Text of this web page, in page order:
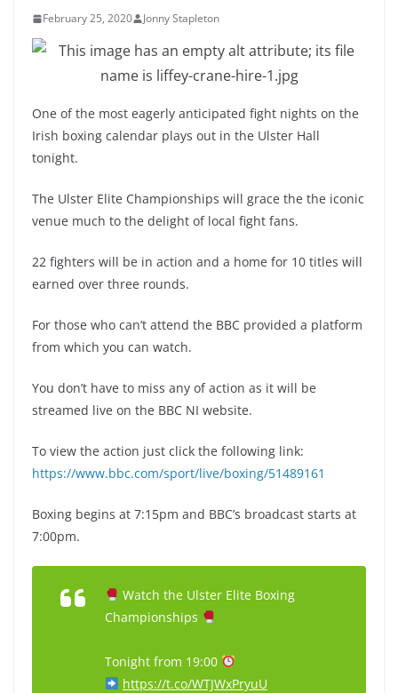
February 25, 2020 Jonny Stapleton
One of the most eagerly anticipated fight nights on the
Irish boxing calendar plays out in the Ulster Hall
tonight.
The Ulster Elite Championships will grace the the iconic
venue much to the delight of local fight fans.
22 fighters will be in action and a home for 10 titles will
earned over three rounds.
For those who can’t attend the BBC provided a platform
from which you can watch.
You don’t have to miss any of action as it will be
streamed live on the BBC NI website.
To view the action just click the following link:
https://www.bbc.com/sport/live/boxing/51489161
Boxing begins at 7:15pm and BBC’s broadcast starts at
7:00pm.
Watch the Ulster Elite Boxing
Championships
Tonight from 19:00
https://t.co/WTJWxPryuU